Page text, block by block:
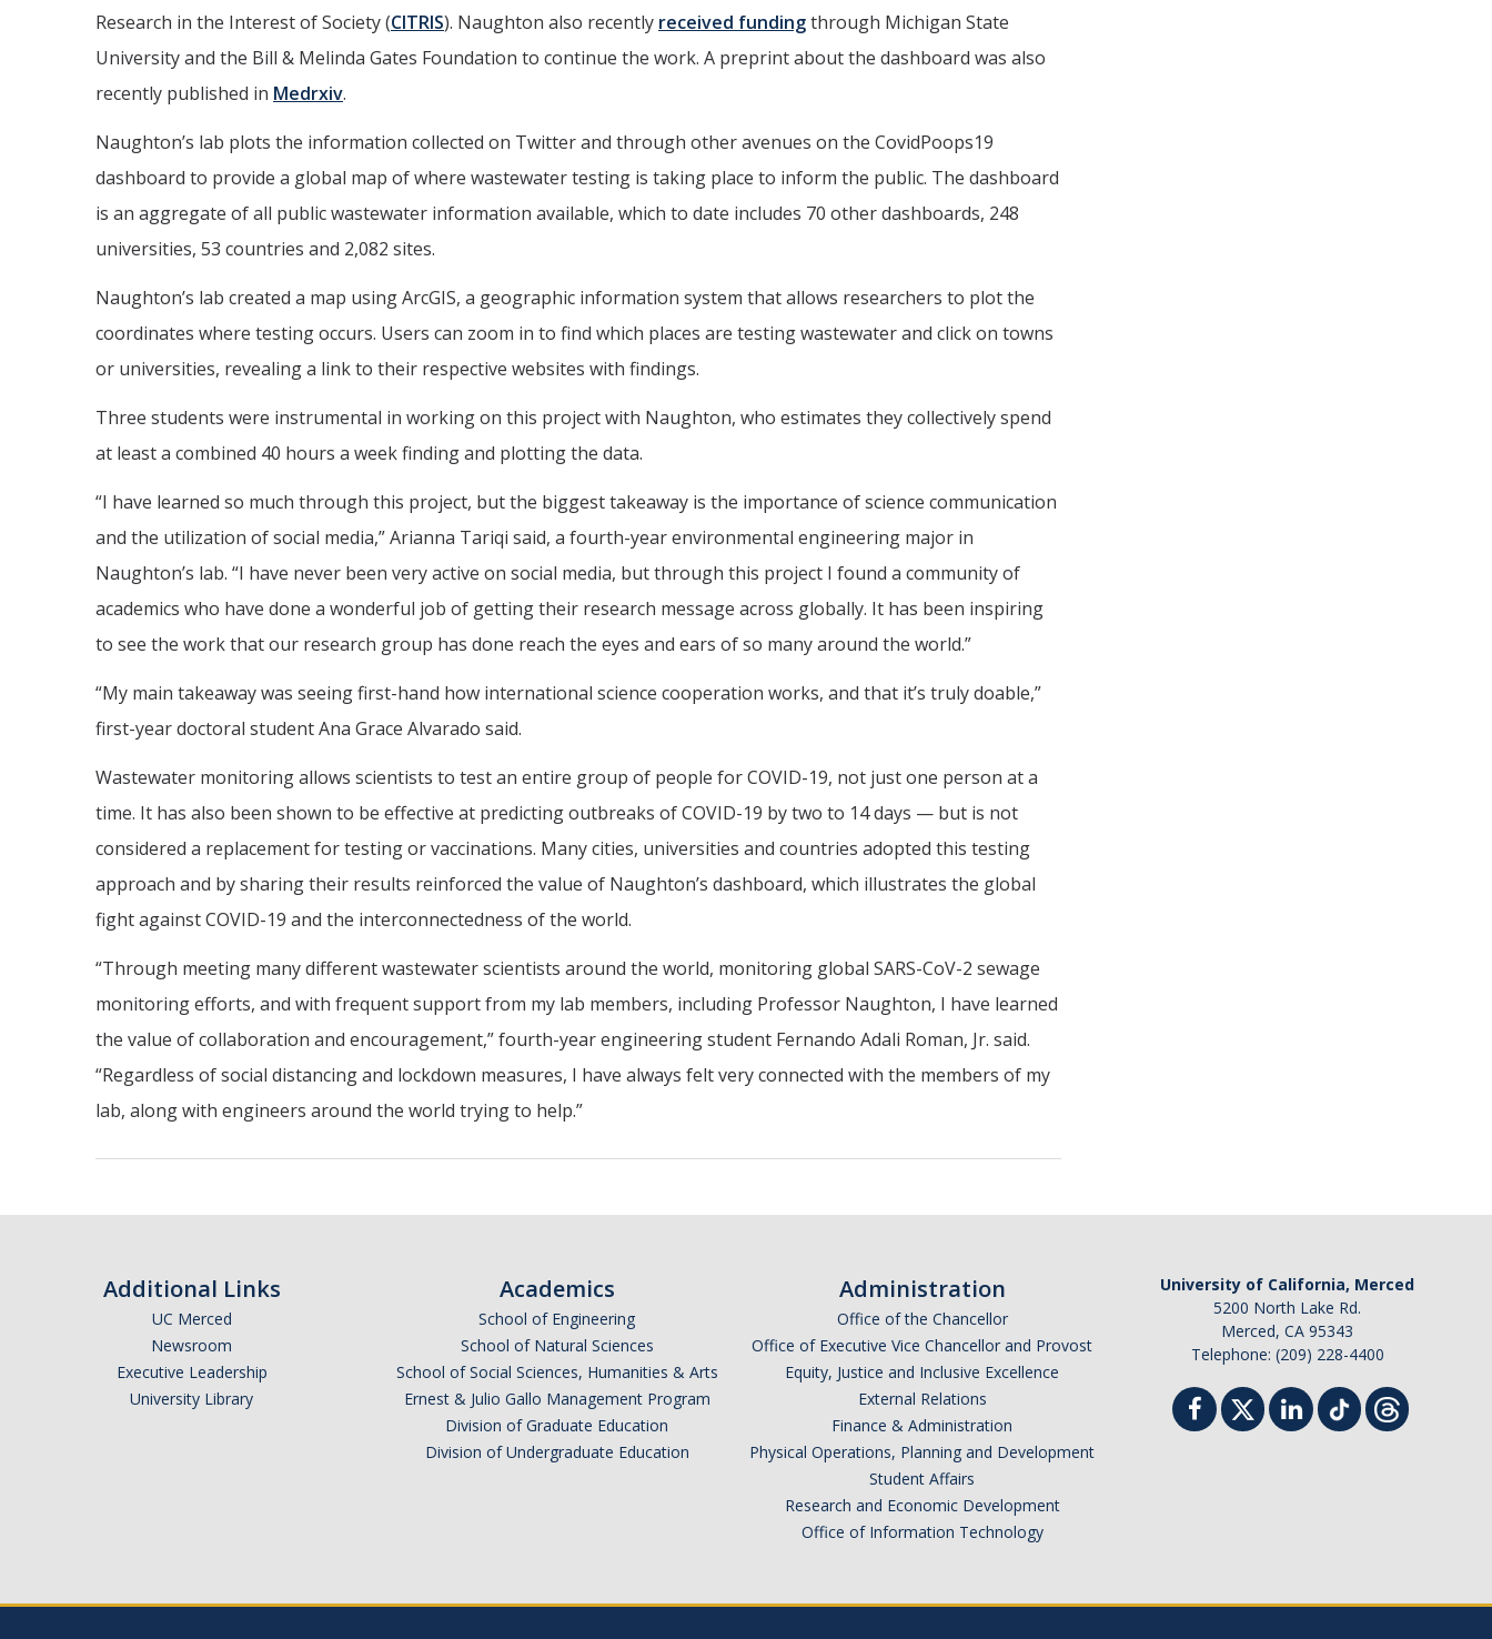
Research in the Interest of Society (CITRIS). Naughton also recently received fundingthrough Michigan State
University and the Bill & Melinda Gates Foundation to continue the work. A preprint about the dashboard was also
recently published in Medrxiv.
Naughton’s lab plots the information collected on Twitter and through other avenues on the CovidPoops19
dashboard to provide a global map of where wastewater testing is taking place to inform the public. The dashboard
is an aggregate of all public wastewater information available, which to date includes 70 other dashboards, 248
universities, 53 countries and 2,082 sites.
Naughton’s lab created a map using ArcGIS, a geographic information system that allows researchers to plot the
coordinates where testing occurs. Users can zoom in to find which places are testing wastewater and click on towns
or universities, revealing a link to their respective websites with findings.
Three students were instrumental in working on this project with Naughton, who estimates they collectively spend
at least a combined 40 hours a week finding and plotting the data.
“I have learned so much through this project, but the biggest takeaway is the importance of science communication
and the utilization of social media,” Arianna Tariqi said, a fourth-year environmental engineering major in
Naughton’s lab. “I have never been very active on social media, but through this project I found a community of
academics who have done a wonderful job of getting their research message across globally. It has been inspiring
to see the work that our research group has done reach the eyes and ears of so many around the world.”
“My main takeaway was seeing first-hand how international science cooperation works, and that it’s truly doable,”
first-year doctoral student Ana Grace Alvarado said.
Wastewater monitoring allows scientists to test an entire group of people for COVID-19, not just one person at a
time. It has also been shown to be effective at predicting outbreaks of COVID-19 by two to 14 days — but is not
considered a replacement for testing or vaccinations. Many cities, universities and countries adopted this testing
approach and by sharing their results reinforced the value of Naughton’s dashboard, which illustrates the global
fight against COVID-19 and the interconnectedness of the world.
“Through meeting many different wastewater scientists around the world, monitoring global SARS-CoV-2 sewage
monitoring efforts, and with frequent support from my lab members, including Professor Naughton, I have learned
the value of collaboration and encouragement,” fourth-year engineering student Fernando Adali Roman, Jr. said.
“Regardless of social distancing and lockdown measures, I have always felt very connected with the members of my
lab, along with engineers around the world trying to help.”
Additional Links
UC Merced
Newsroom
Executive Leadership
University Library
Academics
School of Engineering
School of Natural Sciences
School of Social Sciences, Humanities & Arts
Ernest & Julio Gallo Management Program
Division of Graduate Education
Division of Undergraduate Education
Administration
Office of the Chancellor
Office of Executive Vice Chancellor and Provost
Equity, Justice and Inclusive Excellence
External Relations
Finance & Administration
Physical Operations, Planning and Development
Student Affairs
Research and Economic Development
Office of Information Technology
University of California, Merced
5200 North Lake Rd.
Merced, CA 95343
Telephone: (209) 228-4400